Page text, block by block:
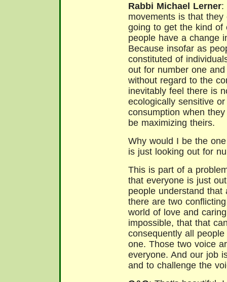
Rabbi Michael Lerner:
movements is that
going to get the kind of
people have a change
Because insofar as
constituted of
out for number one
without regard to the
inevitably feel there is
ecologically sensitive
consumption when
be maximizing theirs.
Why would I be the
is just looking out for
This is part of a
that everyone is just
people understand
there are two
world of love and
impossible, that that
consequently all
one. Those two voice
everyone. And our job
and to challenge the